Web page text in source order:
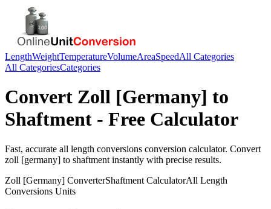
LengthWeightTemperatureVolumeAreaSpeedAll Categories
All CategoriesCategories
Convert Zoll [Germany] to
Shaftment - Free Calculator
Fast, accurate all length conversions conversion calculator. Convert
zoll [germany] to shaftment instantly with precise results.
Zoll [Germany] ConverterShaftment CalculatorAll Length
Conversions Units